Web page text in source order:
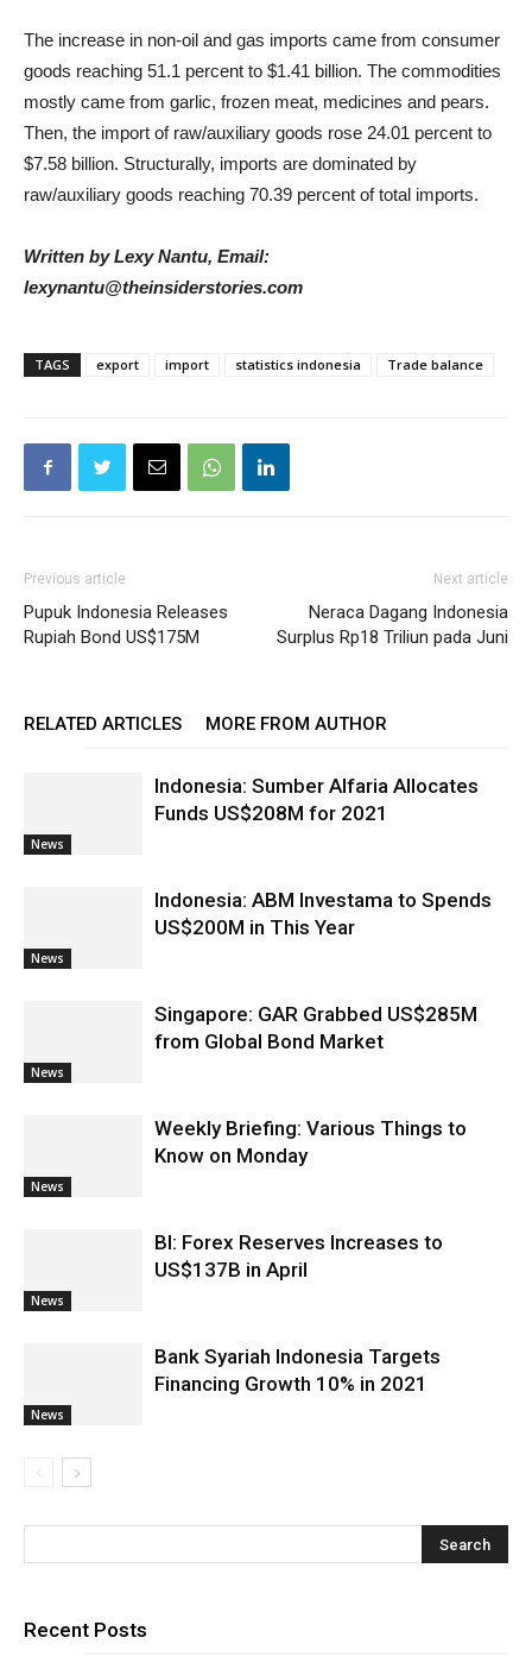
The increase in non-oil and gas imports came from consumer
goods reaching 51.1 percent to $1.41 billion. The commodities
mostly came from garlic, frozen meat, medicines and pears.
Then, the import of raw/auxiliary goods rose 24.01 percent to
$7.58 billion. Structurally, imports are dominated by
raw/auxiliary goods reaching 70.39 percent of total imports.
Written by Lexy Nantu, Email:
lexynantu@theinsiderstories.com
TAGS export import statistics indonesia Trade balance
Previous article
Pupuk Indonesia Releases
Rupiah Bond US$175M
Next article
Neraca Dagang Indonesia
Surplus Rp18 Triliun pada Juni
RELATED ARTICLES MORE FROM AUTHOR
News
Indonesia: Sumber Alfaria Allocates
Funds US$208M for 2021
News
Indonesia: ABM Investama to Spends
US$200M in This Year
News
Singapore: GAR Grabbed US$285M
from Global Bond Market
News
Weekly Briefing: Various Things to
Know on Monday
News
BI: Forex Reserves Increases to
US$137B in April
News
Bank Syariah Indonesia Targets
Financing Growth 10% in 2021
Recent Posts